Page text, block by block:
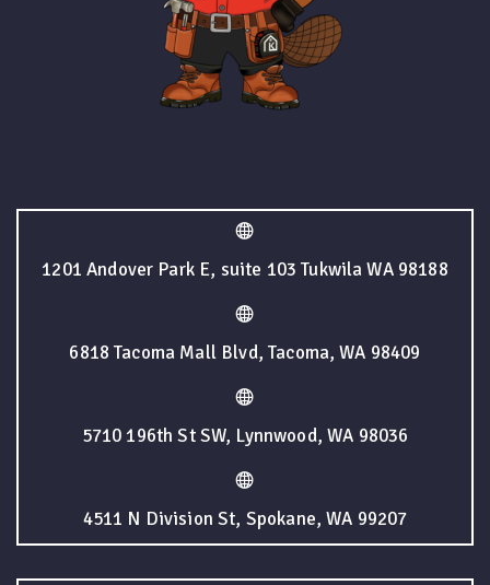
1201 Andover Park E, suite 103 Tukwila WA 98188
6818 Tacoma Mall Blvd, Tacoma, WA 98409
5710 196th St SW, Lynnwood, WA 98036
4511 N Division St, Spokane, WA 99207